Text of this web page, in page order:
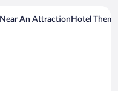
Near An Attraction Hotel Theme